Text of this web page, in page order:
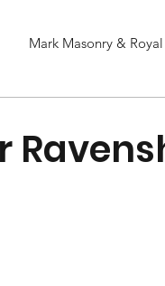
Mark Masonry &